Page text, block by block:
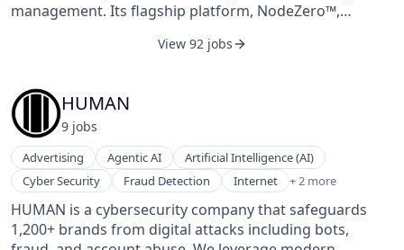
management. Its flagship platform, NodeZero™,
attack surfaces by simulating real-world attack
vulnerabilities, misconfigurations, and weak credentials
across on-premises, cloud, and hybrid environments,
providing actionable insights for remediation. The
platform operates without the need for persistent or
credentialed agents, allowing safe deployment in
production environments. It offers features such as
NodeZero Kubernetes Pentesting for containerized
workloads, NodeZero Tripwires™ for early threat
View 92 jobs
HUMAN
9 jobs
Advertising Agentic AI
Artificial Intelligence (AI)
Cyber Security
Fraud Detection Internet + 2 more
Security
Software
HUMAN is a cybersecurity company that safeguards
1,200+ brands from digital attacks including bots,